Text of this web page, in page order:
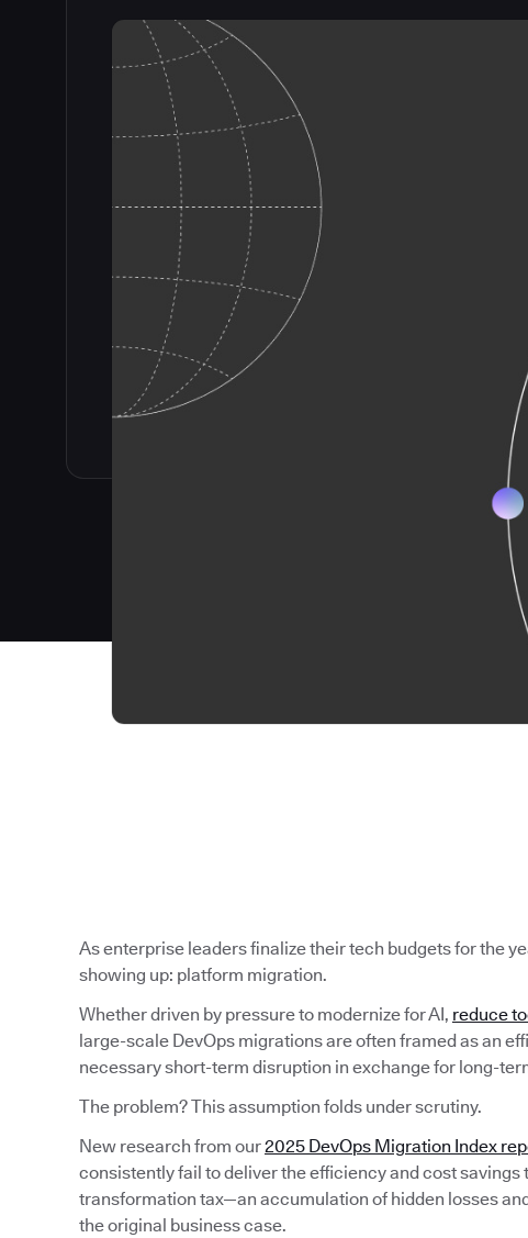
As enterprise leaders finalize their tech budgets for the
showing up: platform migration.
Whether driven by pressure to modernize for AI, reduce
large-scale DevOps migrations are often framed as an
necessary short-term disruption in exchange for long-
The problem? This assumption folds under scrutiny.
New research from our2025 DevOps Migration Index
consistently fail to deliver the efficiency and cost savings
transformation tax—an accumulation of hidden losses
the original business case.